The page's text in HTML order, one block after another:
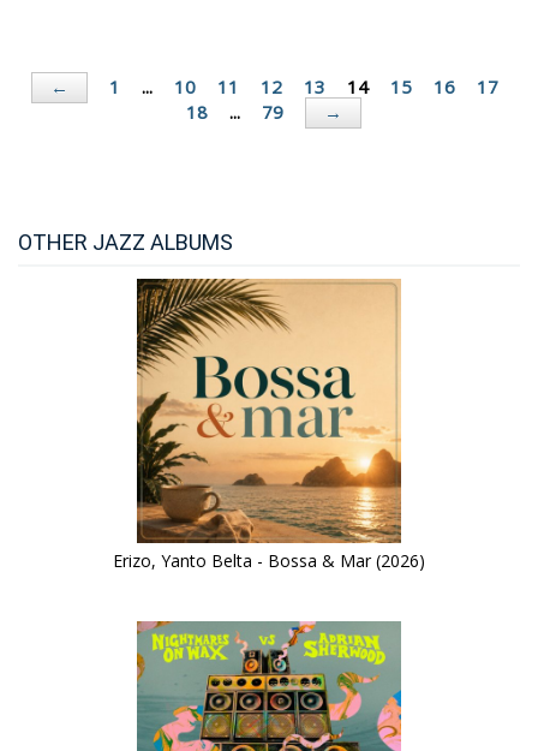
← 1 ... 10 11 12 13 14 15 16
17
18
... 79 →
OTHER JAZZ ALBUMS
Erizo, Yanto Belta - Bossa & Mar (2026)